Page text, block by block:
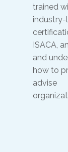
trained
industry-
ISACA,
and
how to
advise